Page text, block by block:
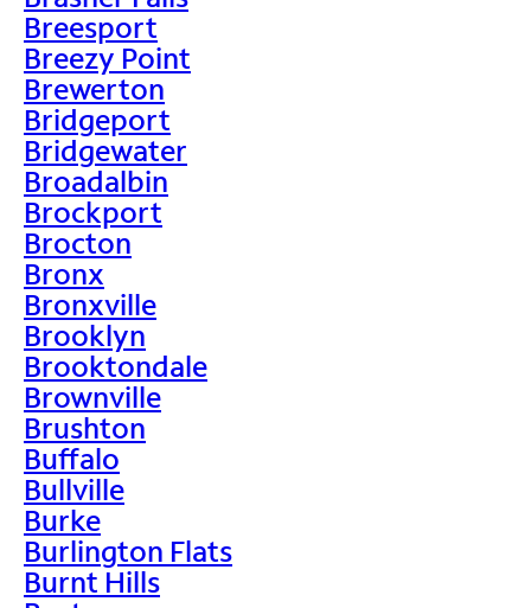
Breesport
Breezy Point
Brewerton
Bridgeport
Bridgewater
Broadalbin
Brockport
Brocton
Bronx
Bronxville
Brooklyn
Brooktondale
Brownville
Brushton
Buffalo
Bullville
Burke
Burlington Flats
Burnt Hills